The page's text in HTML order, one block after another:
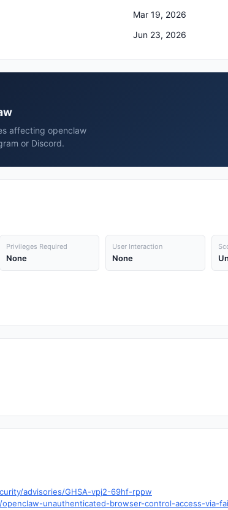
Mar 19, 2026
Jun 23, 2026
affecting openclaw
or Discord.
Privileges Required
None
User Interaction
None
advisories/GHSA-vpj2-69hf-rppw
unauthenticated-browser-control-access-via-